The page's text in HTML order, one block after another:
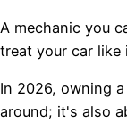
A mechanic you
treat your car like
In 2026, owning
around; it's also